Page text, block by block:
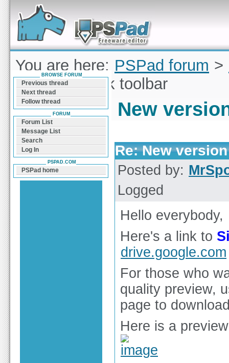
Forum can help you solve problems and quickly
find a solution with PSPad for Microsoft
Windows
You are here: PSPad forum >
version of Silk toolbar
New
Re: New
Posted by:
Logged
Hello everybody,
Here's a link to
drive.google.com
For those who
quality preview,
page to
Here is a
BROWSE FORUM
Previous thread
Next thread
Follow thread
FORUM
Forum List
Message List
Search
Log In
PSPAD.COM
PSPad home